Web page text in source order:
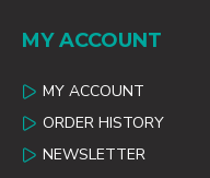
MY ACCOUNT
MY ACCOUNT
ORDER HISTORY
NEWSLETTER